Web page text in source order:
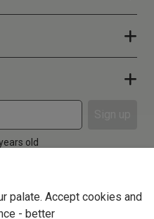
old
palate. Accept cookies and
- better